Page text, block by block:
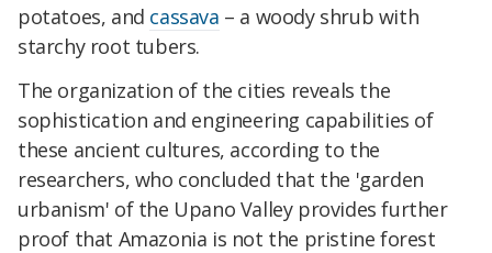
potatoes, and cassava – a woody shrub with
starchy root tubers.
The organization of the cities reveals the
sophistication and engineering capabilities of
these ancient cultures, according to the
researchers, who concluded that the 'garden
urbanism' of the Upano Valley provides further
proof that Amazonia is not the pristine forest